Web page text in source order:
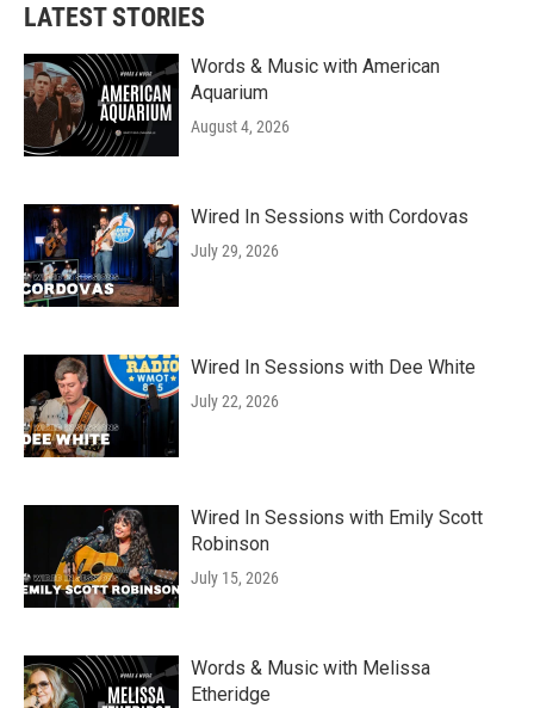
LATEST STORIES
Words & Music with American
Aquarium
August 4, 2026
Wired In Sessions with Cordovas
July 29, 2026
Wired In Sessions with Dee White
July 22, 2026
Wired In Sessions with Emily Scott
Robinson
July 15, 2026
Words & Music with Melissa
Etheridge